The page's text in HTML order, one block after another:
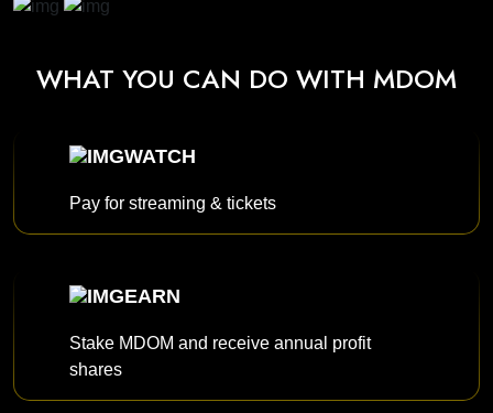
WHAT YOU CAN DO WITH MDOM
WATCH
Pay for streaming & tickets
EARN
Stake MDOM and receive annual profit
shares